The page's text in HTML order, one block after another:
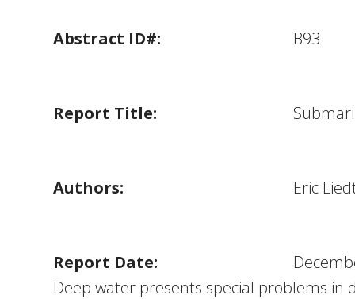
Abstract ID#: B93
Report Title:
Authors: Eric
Report Date:
Deep water presents special problems in